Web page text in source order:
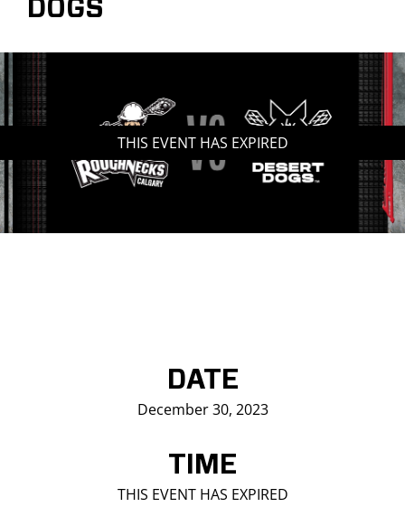
Saddledome Insider
Promoter Inquiries
DOGS
THIS EVENT HAS EXPIRED
DATE
December 30, 2023
TIME
THIS EVENT HAS EXPIRED